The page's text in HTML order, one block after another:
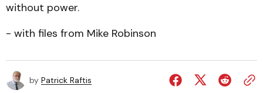
without power.
- with files from Mike Robinson
by Patrick Raftis